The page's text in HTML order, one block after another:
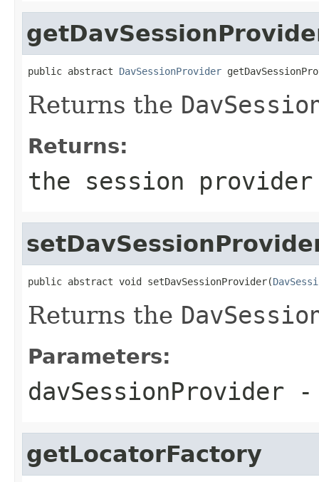
public abstract DavSessionProvider
Returns the
Returns:
the session provider
public abstract void setDavSessionProvider(
Returns the
Parameters:
davSessionProvider -
getLocatorFactory